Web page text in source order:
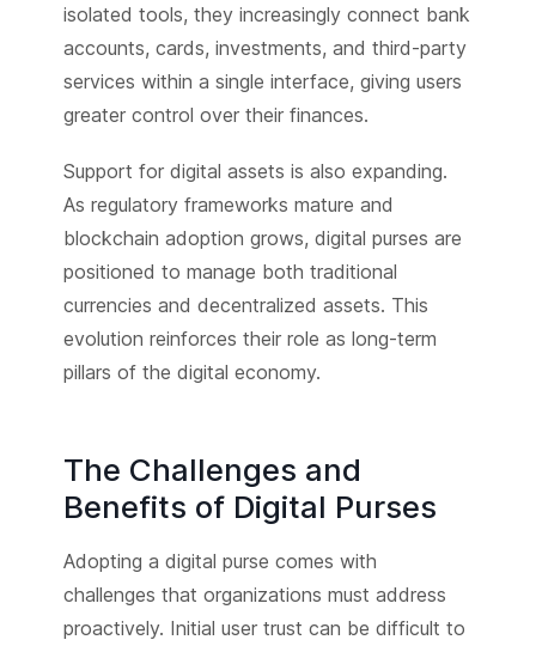
isolated tools, they increasingly connect bank
accounts, cards, investments, and third-party
services within a single interface, giving users
greater control over their finances.
Support for digital assets is also expanding.
As regulatory frameworks mature and
blockchain adoption grows, digital purses are
positioned to manage both traditional
currencies and decentralized assets. This
evolution reinforces their role as long-term
pillars of the digital economy.
The Challenges and
Benefits of Digital Purses
Adopting a digital purse comes with
challenges that organizations must address
proactively. Initial user trust can be difficult to